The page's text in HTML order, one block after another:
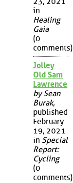
in
Healing
Gaia
(0
comments)
Jolley
Old Sam
Lawrence
by Sean
Burak,
published
February
19, 2021
in Special
Report:
Cycling
(0
comments)